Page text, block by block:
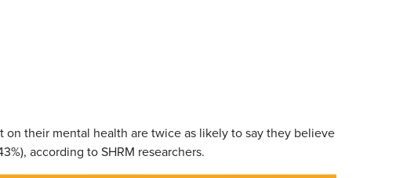
on their mental health are twice as likely to say they believe
according to SHRM researchers.